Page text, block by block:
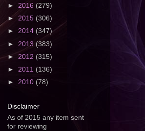
► 2016 (279)
► 2015 (306)
► 2014 (347)
► 2013 (383)
► 2012 (315)
► 2011 (136)
► 2010 (78)
Disclaimer
As of 2015 any item sent
for reviewing